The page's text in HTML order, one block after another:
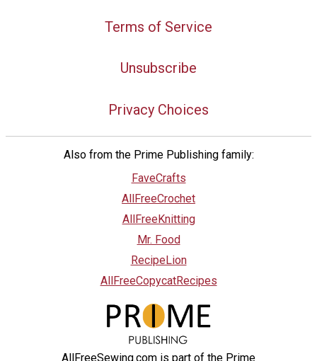
Terms of Service
Unsubscribe
Privacy Choices
Also from the Prime Publishing family:
FaveCrafts
AllFreeCrochet
AllFreeKnitting
Mr. Food
RecipeLion
AllFreeCopycatRecipes
AllFreeSewing.com is part of the Prime